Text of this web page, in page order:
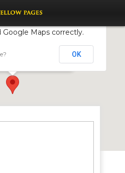
Zimbabwe Limited
Google Maps correctly.
OK